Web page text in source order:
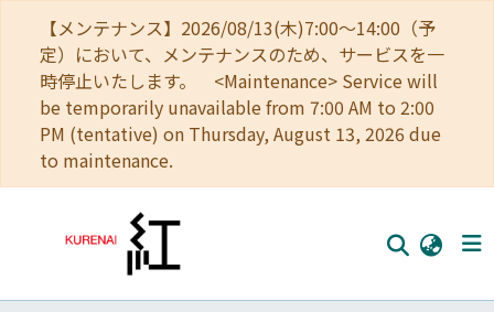
【メンテナンス】2026/08/13(木)7:00～14:00（予
定）において、メンテナンスのため、サービスを一
時停止いたします。 <Maintenance> Service will
be temporarily unavailable from 7:00 AM to 2:00
PM (tentative) on Thursday, August 13, 2026 due
to maintenance.